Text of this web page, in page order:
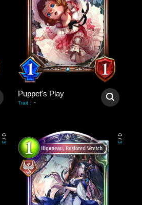
Puppet's Play
Trait : -
0
/
3
0
/
3